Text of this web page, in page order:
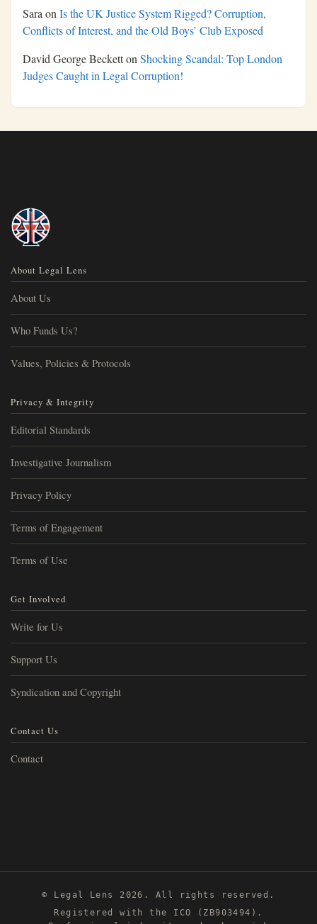
Sara on Is the UK Justice System Rigged? Corruption,
Conflicts of Interest, and the Old Boys’ Club Exposed
David George Becketton Shocking Scandal: Top London
Judges Caught in Legal Corruption!
About Legal Lens
About Us
Who Funds Us?
Values, Policies & Protocols
Privacy & Integrity
Editorial Standards
Investigative Journalism
Privacy Policy
Terms of Engagement
Terms of Use
Get Involved
Write for Us
Support Us
Syndication and Copyright
Contact Us
Contact
© Legal Lens 2026. All rights reserved.
Registered with the ICO (ZB903494).